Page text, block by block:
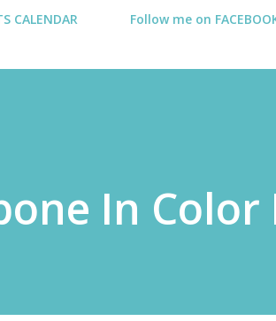
CALENDAR Follow me on
In Color